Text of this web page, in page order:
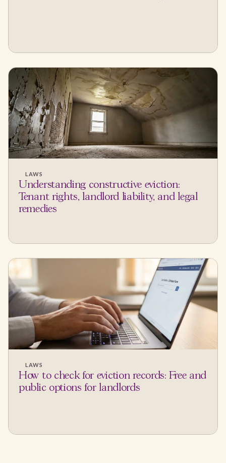
LAWS
Understanding constructive eviction:
Tenant rights, landlord liability, and legal
remedies
LAWS
How to check for eviction records: Free and
public options for landlords